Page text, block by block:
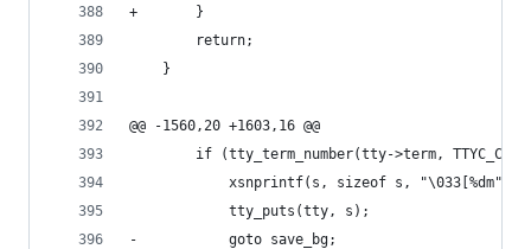
+		}
return;
}
@@ -1560,20 +1603,16 @@
if (tty_term_number(tty->term,
xsnprintf(s, sizeof s, "\033[%dm",
tty_puts(tty, s);
-			goto save_bg;